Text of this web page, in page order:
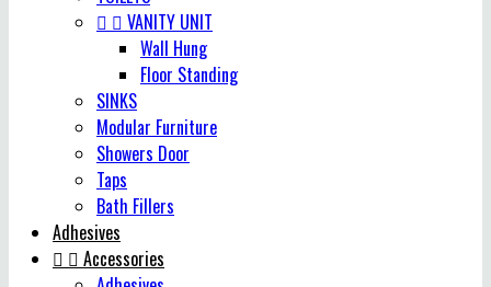
  VANITY UNIT
Wall Hung
Floor Standing
SINKS
Modular Furniture
Showers Door
Taps
Bath Fillers
Adhesives
  Accessories